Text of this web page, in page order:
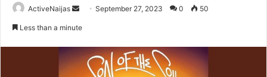
ActiveNaijas
SendSeptember 27, 2023 0 50
Less than a minute